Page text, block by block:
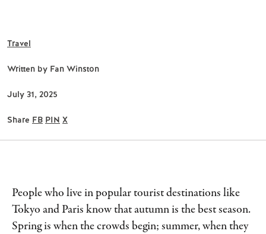
Travel
Written by Fan Winston
July 31, 2025
Share FB PIN X
People who live in popular tourist destinations like
Tokyo and Paris know that autumn is the best season.
Spring is when the crowds begin; summer, when they